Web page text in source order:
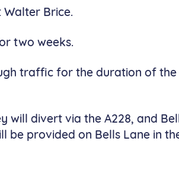
Brice.
two weeks.
traffic for the duration of the
will divert via the A228, and
provided on Bells Lane in